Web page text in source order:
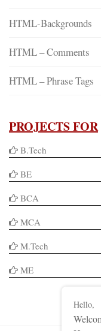
HTML-Backgrounds
HTML – Comments
HTML – Phrase Tags
PROJECTS FOR
B.Tech
BE
BCA
MCA
M.Tech
ME
Hello,